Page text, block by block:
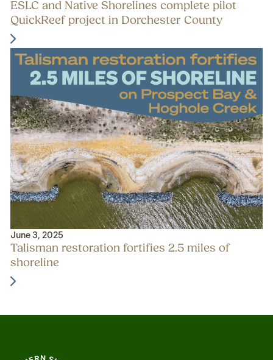
ESLC and Native Shorelines complete pilot
QuickReef project in Dorchester County
June 3, 2025
Talisman restoration fortifies 2.5 miles of
shoreline